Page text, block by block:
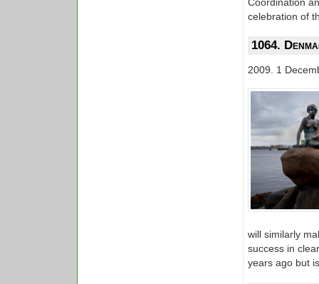
celebration of
1064.
2009. 1
will similarly
success in
years ago but